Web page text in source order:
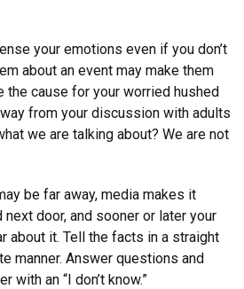
your emotions even if you don’t
about an event may make them
the cause for your worried hushed
from your discussion with adults
we are talking about? We are not
be far away, media makes it
door, and sooner or later your
about it. Tell the facts in a straight
manner. Answer questions and
with an “I don’t know.”